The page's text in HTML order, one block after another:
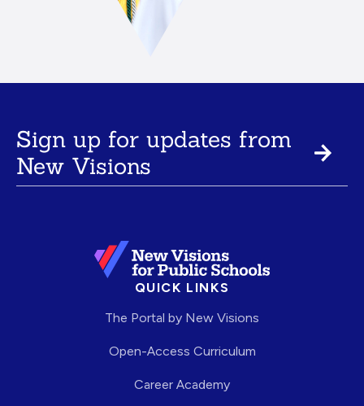
Sign up for updates from
New Visions
QUICK LINKS
The Portal by New Visions
Open-Access Curriculum
Career Academy